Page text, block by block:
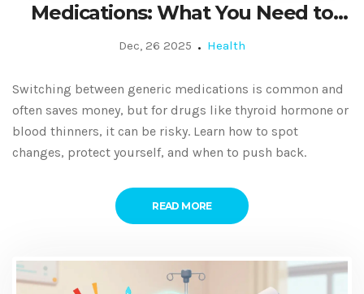
Medications: What You Need to
Know
Dec, 26 2025 Health
Switching between generic medications is common and
often saves money, but for drugs like thyroid hormone or
blood thinners, it can be risky. Learn how to spot
changes, protect yourself, and when to push back.
READ MORE